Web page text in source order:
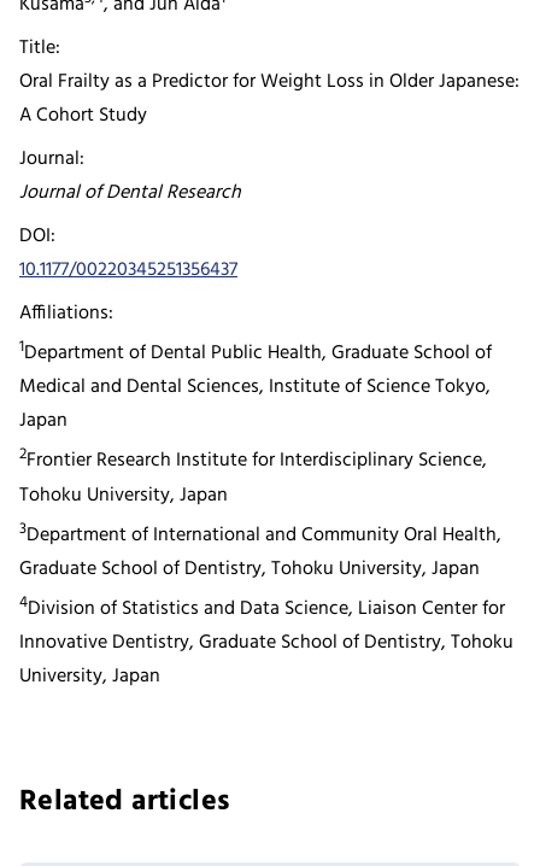
Title:
Oral Frailty as a Predictor for Weight Loss in Older Japanese:
A Cohort Study
Journal:
Journal of Dental Research
DOI:
10.1177/00220345251356437
Affiliations:
1Department of Dental Public Health, Graduate School of
Medical and Dental Sciences, Institute of Science Tokyo,
Japan
2Frontier Research Institute for Interdisciplinary Science,
Tohoku University, Japan
3Department of International and Community Oral Health,
Graduate School of Dentistry, Tohoku University, Japan
4Division of Statistics and Data Science, Liaison Center for
Innovative Dentistry, Graduate School of Dentistry, Tohoku
University, Japan
Related articles